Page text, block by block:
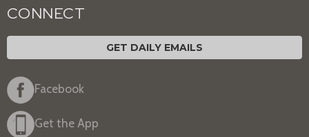
CONNECT
GET DAILY EMAILS
Facebook
Get the App